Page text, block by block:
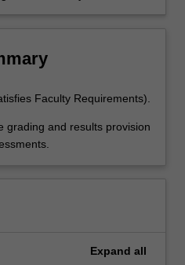
Faculty Requirements).
grading and results provision
Expand all